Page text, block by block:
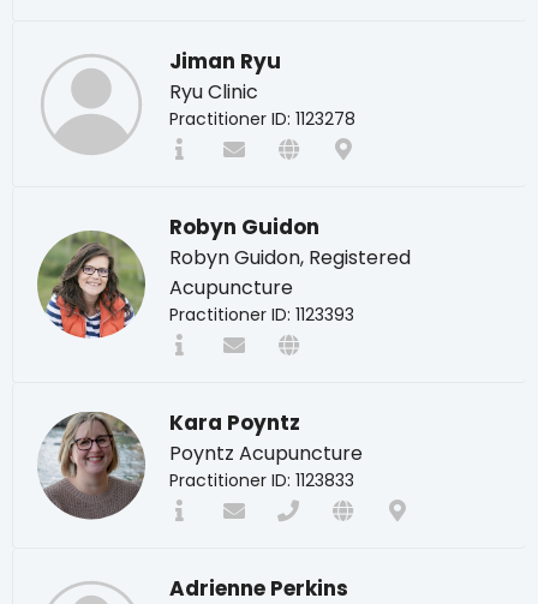
Jiman Ryu
Ryu Clinic
Practitioner ID: 1123278
Robyn Guidon
Robyn Guidon, Registered
Acupuncture
Practitioner ID: 1123393
Kara Poyntz
Poyntz Acupuncture
Practitioner ID: 1123833
Adrienne Perkins